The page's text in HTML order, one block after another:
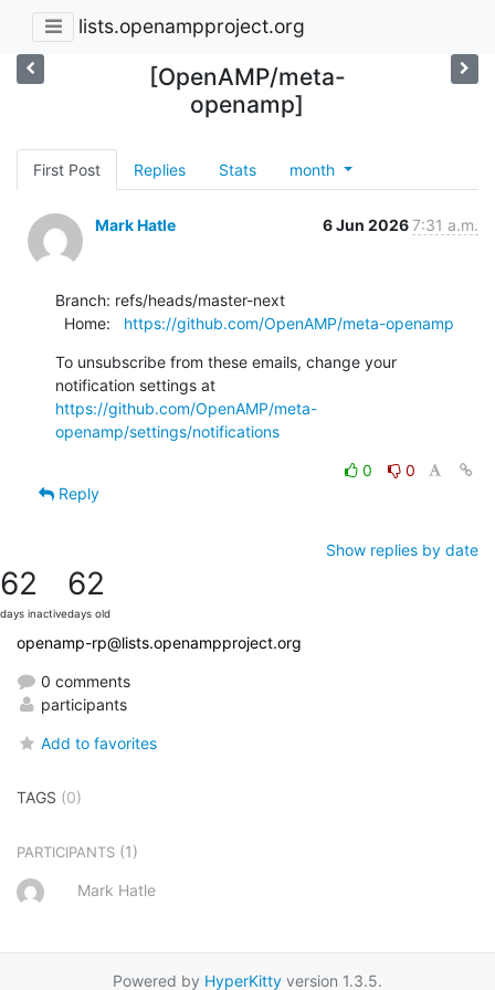
lists.openampproject.org
[OpenAMP/meta-
openamp]
First Post Replies Stats month
Mark Hatle 6 Jun 20267:31 a.m.
Branch: refs/heads/master-next
  Home:
https://github.com/OpenAMP/meta-openamp
To unsubscribe from these emails, change your
https://github.com/OpenAMP/meta-
openamp/settings/notifications
0
0
Reply
Show replies by date
62
days inactive
62
days old
openamp-rp@lists.openampproject.org
0 comments
participants
Add to favorites
TAGS (0)
PARTICIPANTS (1)
Mark Hatle
Powered by HyperKitty version 1.3.5.